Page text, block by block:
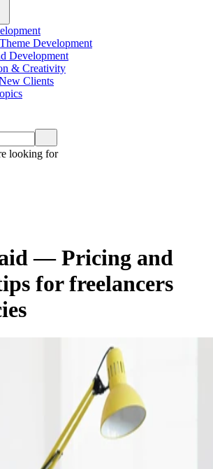
Development
Development
& Creativity
Clients
looking for
— Pricing and
for freelancers